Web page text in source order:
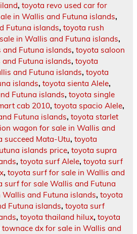
, toyota revo used car for
in Wallis and Futuna islands,
Futuna islands, toyota rush
in Wallis and Futuna islands,
Futuna islands, toyota saloon
Futuna islands, toyota
and Futuna islands, toyota
islands, toyota sienta Alele,
Futuna islands, toyota single
cab 2010, toyota spacio Alele,
Futuna islands, toyota starlet
wagon for sale in Wallis and
succeed Mata-Utu, toyota
islands price, toyota supra
, toyota surf Alele, toyota surf
, toyota surf for sale in Wallis and
surf for sale Wallis and Futuna
and Futuna islands, toyota
Futuna islands, toyota surf
, toyota thailand hilux, toyota
dx for sale in Wallis and